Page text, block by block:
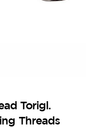
Torigl.
Threads